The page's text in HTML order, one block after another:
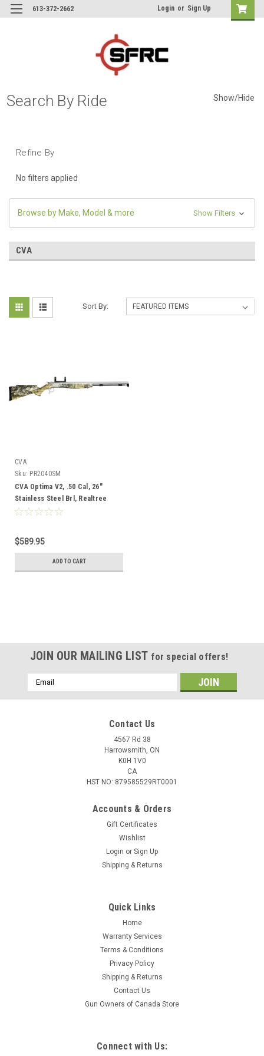
613-372-2662 Login or Sign Up
Search By Ride Show/Hide
Refine By
No filters applied
Browse by Make, Model & more Show Filters
CVA
Sort By:
CVA
Sku: PR2040SM
CVA Optima V2, .50 Cal, 26"
Stainless Steel Brl, Realtree
Excape Camo
$589.95
ADD TO CART
CVA Optima V2, .50 Cal, 26" Stainless Steel Brl,
Realtree Excape Camo
While the CVA Optima™ V2 shares the name of its popular
predecessor, this second version gun has been re-designed
with many new features. Modeled after CVA’s top-of-the-line
Accura V2, the Optima V2 features the same trigger-guard
JOIN OUR MAILING LIST for special offers!
Email
Address
Contact Us
4567 Rd 38
Harrowsmith, ON
K0H 1V0
CA
HST NO: 879585529RT0001
Accounts & Orders
Gift Certificates
Wishlist
Login or Sign Up
Shipping & Returns
Quick Links
Home
Warranty Services
Terms & Conditions
Privacy Policy
Shipping & Returns
Contact Us
Gun Owners of Canada Store
Connect with Us: